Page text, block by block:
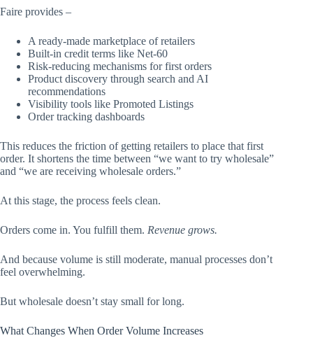
Faire provides –
A ready-made marketplace of retailers
Built-in credit terms like Net-60
Risk-reducing mechanisms for first orders
Product discovery through search and AI
recommendations
Visibility tools like Promoted Listings
Order tracking dashboards
This reduces the friction of getting retailers to place that first
order. It shortens the time between “we want to try wholesale”
and “we are receiving wholesale orders.”
At this stage, the process feels clean.
Orders come in. You fulfill them. Revenue grows.
And because volume is still moderate, manual processes don’t
feel overwhelming.
But wholesale doesn’t stay small for long.
What Changes When Order Volume Increases